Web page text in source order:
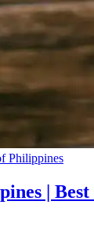
Philippines
|